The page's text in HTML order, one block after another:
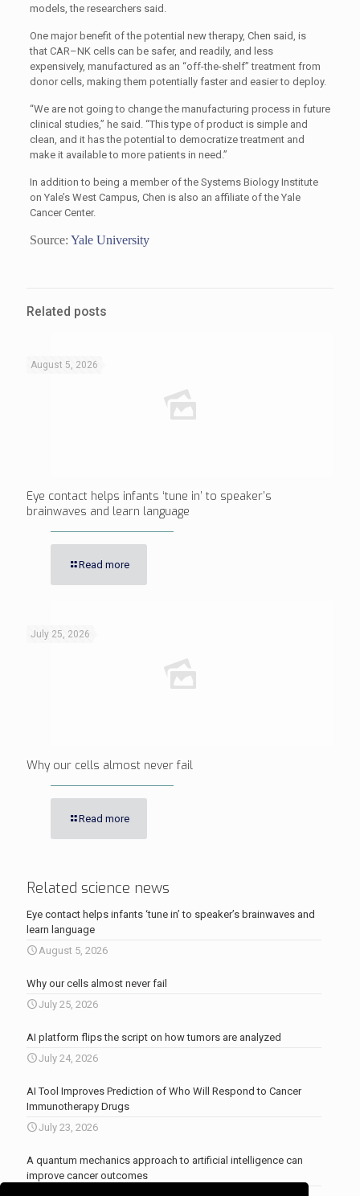
models, the researchers said.
One major benefit of the potential new therapy, Chen said, is
that CAR–NKcells can be safer, and readily, and less
expensively, manufactured as an “off-the-shelf” treatment from
donor cells, making them potentially faster and easier to deploy.
“We are not going to change the manufacturing process in future
clinical studies,” he said. “This type of product is simple and
clean, and it has the potential to democratize treatment and
make it available to more patients in need.”
In addition to being a member of the Systems Biology Institute
on Yale’s West Campus, Chen is also an affiliate of the Yale
Cancer Center.
Source: Yale University
Related posts
August 5, 2026
Eye contact helps infants ‘tune in’ to speaker’s
brainwaves and learn language
Read more
July 25, 2026
Why our cells almost never fail
Read more
Related science news
Eye contact helps infants ‘tune in’ to speaker’s brainwaves and
learn language
August 5, 2026
Why our cells almost never fail
July 25, 2026
AI platform flips the script on how tumors are analyzed
July 24, 2026
AI Tool Improves Prediction of Who Will Respond to Cancer
Immunotherapy Drugs
July 23, 2026
A quantum mechanics approach to artificial intelligence can
improve cancer outcomes